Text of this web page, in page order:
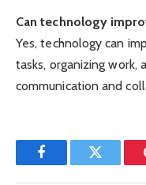
Can technology
Yes, technology can
tasks, organizing
communication and
FacebookTwitter